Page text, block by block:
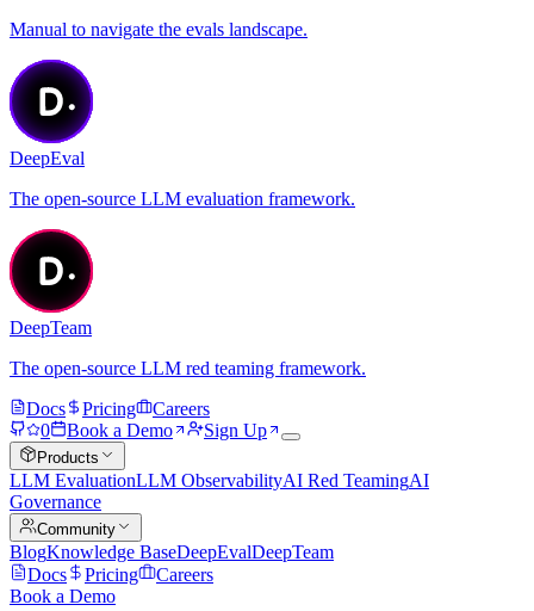
Manual to navigate the evals landscape.
DeepEval
The open-source LLM evaluation framework.
DeepTeam
The open-source LLM red teaming framework.
Docs
Pricing
Careers
0
Book a Demo Sign Up
Products
LLM EvaluationLLM ObservabilityAI Red TeamingAI
Governance
Community
BlogKnowledge BaseDeepEvalDeepTeam
Docs
Pricing
Careers
Book a Demo